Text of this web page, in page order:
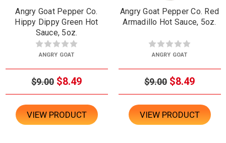
Angry Goat Pepper Co.
Hippy Dippy Green Hot
Sauce, 5oz.
ANGRY GOAT
$9.00 $8.49
VIEW PRODUCT
Angry Goat Pepper Co. Red
Armadillo Hot Sauce, 5oz.
ANGRY GOAT
$9.00 $8.49
VIEW PRODUCT